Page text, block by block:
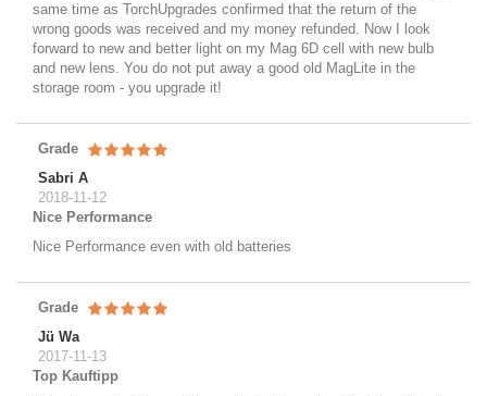
same time as TorchUpgrades confirmed that the return of the
wrong goods was received and my money refunded. Now I look
forward to new and better light on my Mag 6D cell with new bulb
and new lens. You do not put away a good old MagLite in the
storage room - you upgrade it!
Grade
Sabri A
2018-11-12
Nice Performance
Nice Performance even with old batteries
Grade
Jü Wa
2017-11-13
Top Kauftipp